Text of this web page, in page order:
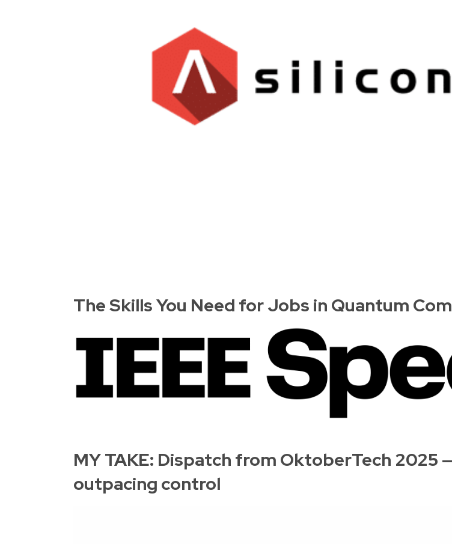
The Skills You Need for Jobs in Quantum
MY TAKE: Dispatch from OktoberTech 2025
outpacing control